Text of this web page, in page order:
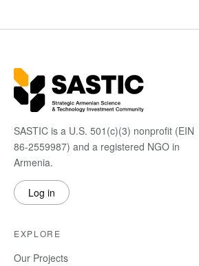
SASTIC is a U.S. 501(c)(3) nonprofit (EIN
86-2559987) and a registered NGO in
Armenia.
Log in
EXPLORE
Our Projects